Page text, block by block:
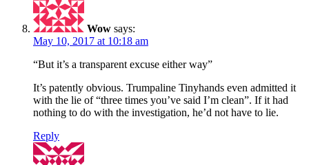
Wow says:
May 10, 2017 at 10:18 am
“But it’s a transparent excuse either way”
It’s patently obvious. Trumpaline Tinyhands even admitted it
with the lie of “three times you’ve said I’m clean”. If it had
nothing to do with the investigation, he’d not have to lie.
Reply